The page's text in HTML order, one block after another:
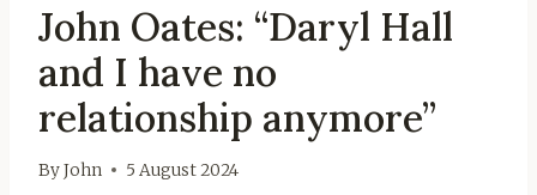
John Oates: “Daryl Hall
and I have no
relationship anymore”
ByJohn 5 August 2024